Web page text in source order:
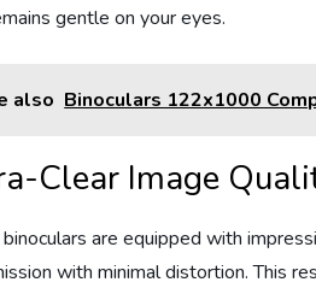
gentle on your eyes.
also Binoculars 122x1000
Clear Image
are equipped with
with minimal distortion. This